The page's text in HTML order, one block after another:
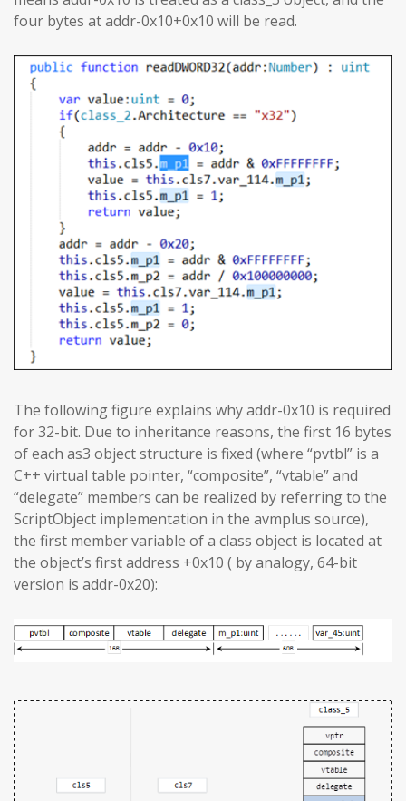
four bytes at addr-0x10+0x10 will be read.
The following figure explains why addr-0x10 is required
for 32-bit. Due to inheritance reasons, the first 16 bytes
of each as3 object structure is fixed (where “pvtbl” is a
C++ virtual table pointer, “composite”, “vtable” and
“delegate” members can be realized by referring to the
ScriptObject implementation in the avmplus source),
the first member variable of a class object is located at
the object’s first address +0x10 ( by analogy, 64-bit
version is addr-0x20):